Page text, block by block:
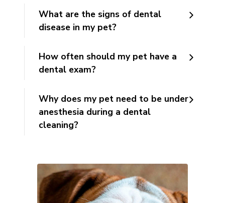
What are the signs of dental
disease in my pet?
How often should my pet have a
dental exam?
Why does my pet need to be under
anesthesia during a dental
cleaning?